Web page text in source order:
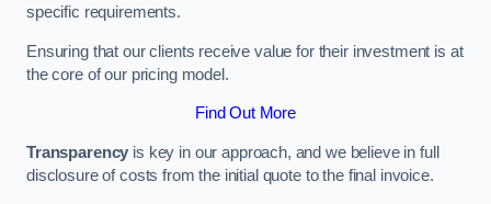
specific requirements.
Ensuring that our clients receive value for their investment is at
the core of our pricing model.
Find Out More
Transparency is key in our approach, and we believe in full
disclosure of costs from the initial quote to the final invoice.